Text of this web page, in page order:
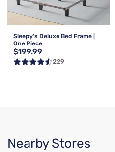
Sleepy's Deluxe Bed Frame |
One Piece
$199.99
229
Nearby Stores